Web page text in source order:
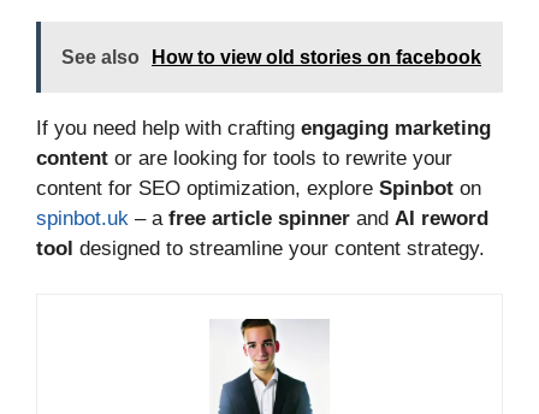
See also How to view old stories on facebook
If you need help with crafting engaging marketing
content or are looking for tools to rewrite your
content for SEO optimization, explore Spinbot on
spinbot.uk – a free article spinner and AI reword
tool designed to streamline your content strategy.